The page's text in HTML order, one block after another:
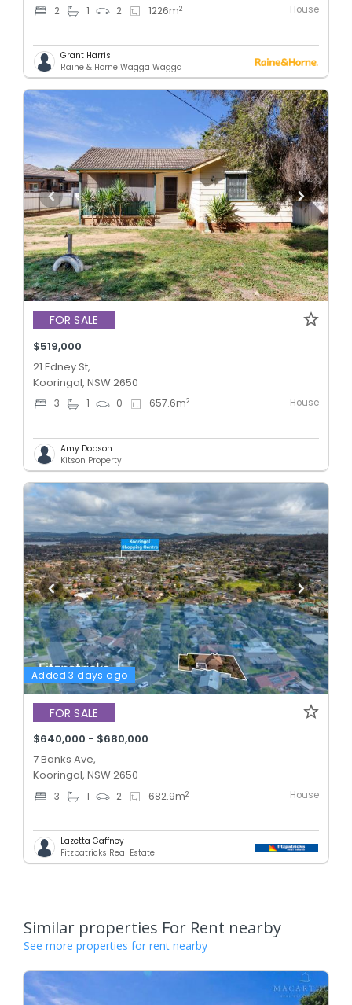
2 1 2 1226m2 House
Grant Harris
Raine & Horne Wagga Wagga
FOR SALE
$519,000
21 Edney St,
Kooringal, NSW 2650
3 1 0 657.6m2 House
Amy Dobson
Kitson Property
Added 3 days ago
FOR SALE
$640,000 - $680,000
7 Banks Ave,
Kooringal, NSW 2650
3 1 2 682.9m2 House
Lazetta Gaffney
Fitzpatricks Real Estate
Similar properties For Rent nearby
See more properties for rent nearby